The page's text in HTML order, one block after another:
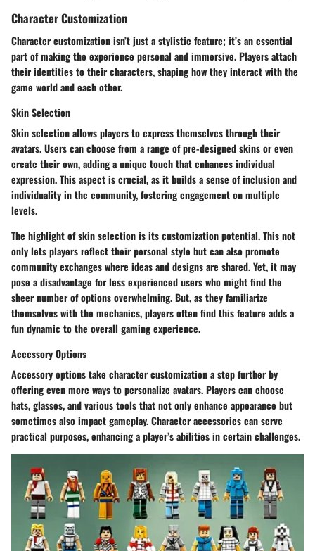
Character Customization
Character customization isn’t just a stylistic feature; it’s an essential
part of making the experience personal and immersive. Players attach
their identities to their characters, shaping how they interact with the
game world and each other.
Skin Selection
Skin selection allows players to express themselves through their
avatars. Users can choose from a range of pre-designed skins or even
create their own, adding a unique touch that enhances individual
expression. This aspect is crucial, as it builds a sense of inclusion and
individuality in the community, fostering engagement on multiple
levels.
The highlight of skin selection is itscustomization potential. This not
only lets players reflect their personal style but can also promote
community exchanges where ideas and designs are shared. Yet, it may
pose a disadvantage for less experienced users who might find the
sheer number of options overwhelming. But, as they familiarize
themselves with the mechanics, players often find this feature adds a
fun dynamic to the overall gaming experience.
Accessory Options
Accessory options take character customization a step further by
offering even more ways to personalize avatars. Players can choose
hats, glasses, and various tools that not only enhance appearance but
sometimes also impact gameplay. Character accessories can serve
practical purposes, enhancing a player’s abilities in certain challenges.